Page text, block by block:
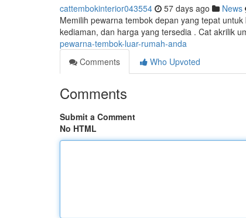
cattembokinterior043554 57 days ago News
Memilih pewarna tembok depan yang tepat
kediaman, dan harga yang tersedia . Cat akrilik
pewarna-tembok-luar-rumah-anda
Comments
Who Upvoted
Comments
Submit a Comment
No HTML